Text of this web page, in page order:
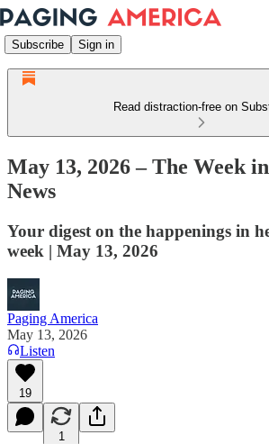
Subscribe Sign in
Read distraction-free on
May 13, 2026 – The Week
News
Your digest on the happenings in
week | May 13, 2026
Paging America
May 13, 2026
Listen
19
1